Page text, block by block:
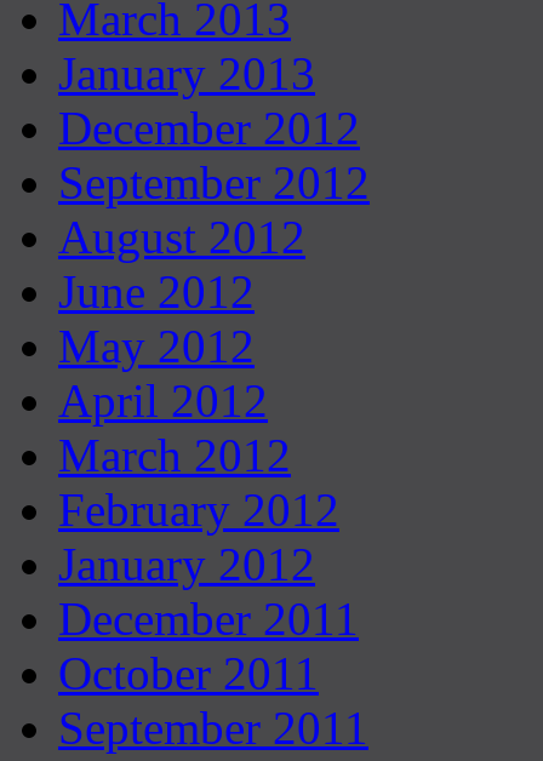
March 2013
January 2013
December 2012
September 2012
August 2012
June 2012
May 2012
April 2012
March 2012
February 2012
January 2012
December 2011
October 2011
September 2011